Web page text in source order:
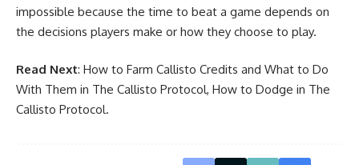
impossible because the time to beat a game depends on
the decisions players make or how they choose to play.
Read Next: How to Farm Callisto Credits and What to Do
With Them in The Callisto Protocol, How to Dodge in The
Callisto Protocol.